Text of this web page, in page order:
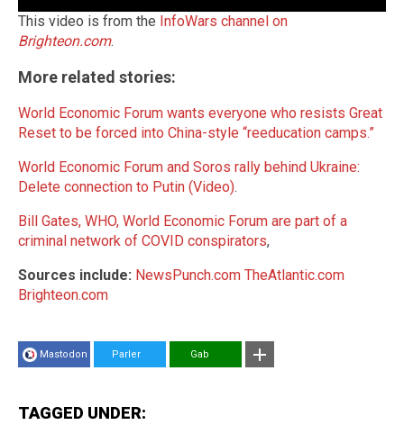
This video is from the InfoWars channel on
Brighteon.com.
More related stories:
World Economic Forum wants everyone who resists Great
Reset to be forced into China-style “reeducation camps.”
World Economic Forum and Soros rally behind Ukraine:
Delete connection to Putin (Video).
Bill Gates, WHO, World Economic Forum are part of a
criminal network of COVID conspirators,
Sources include: NewsPunch.com TheAtlantic.com
Brighteon.com
Mastodon Parler Gab
TAGGED UNDER: